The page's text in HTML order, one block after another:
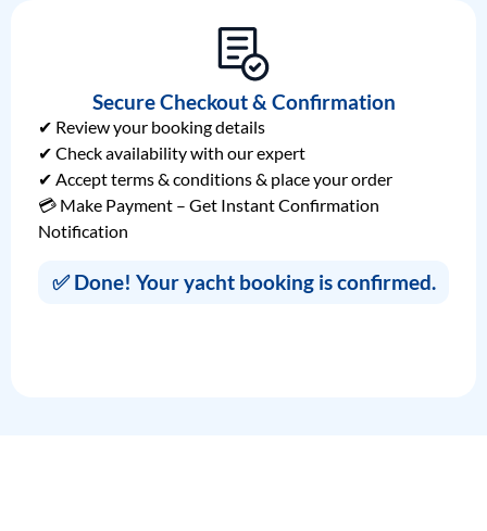
Secure Checkout & Confirmation
✔ Review your booking details
✔ Check availability with our expert
✔ Accept terms & conditions & place your order
💳 Make Payment – Get Instant Confirmation
Notification
✅ Done! Your yacht booking is confirmed.